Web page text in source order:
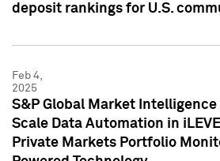
deposit rankings for U.S.
Feb 4,
2025
S&P Global Market
Scale Data Automation in
Private Markets Portfolio